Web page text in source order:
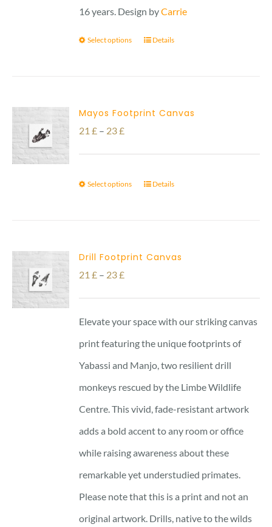
16 years. Design byCarrie
Select options Details
Mayos Footprint Canvas
21£ – 23£Price
range:
Select options Details
Drill Footprint Canvas
21£ – 23£Price
range:
through
23 £
Elevate your space with our striking canvas
print featuring the unique footprints of
Yabassi and Manjo, two resilient drill
monkeys rescued by the Limbe Wildlife
Centre. This vivid, fade-resistant artwork
adds a bold accent to any room or office
while raising awareness about these
remarkable yet understudied primates.
Please note that this is a print and not an
original artwork. Drills, native to the wilds